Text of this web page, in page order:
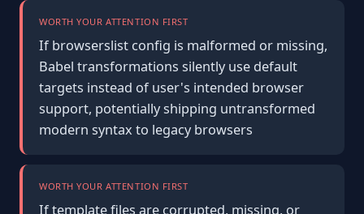
WORTH YOUR ATTENTION FIRST
If browserslist config is malformed or missing,
Babel transformations silently use default
targets instead of user's intended browser
support, potentially shipping untransformed
modern syntax to legacy browsers
WORTH YOUR ATTENTION FIRST
If template files are corrupted, missing, or